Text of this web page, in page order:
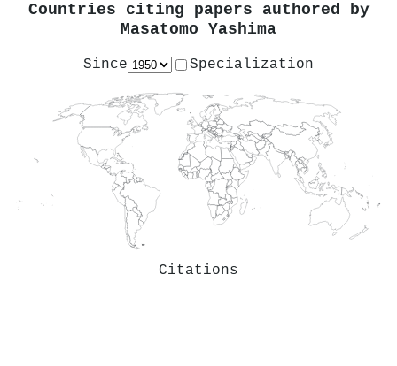
Countries citing papers authored by
Masatomo Yashima
Since Specialization
Citations